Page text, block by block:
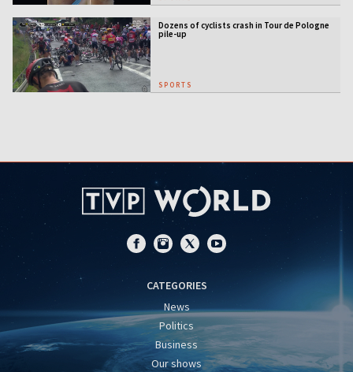
Dozens of cyclists crash in Tour de Pologne
pile-up
SPORTS
CATEGORIES
News
Politics
Business
Our shows